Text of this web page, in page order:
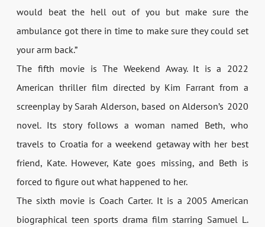
would beat the hell out of you but make sure the
ambulance got there in time to make sure they could set
your arm back.”
The fifth movie is The Weekend Away. It is a 2022
American thriller film directed by Kim Farrant from a
screenplay by Sarah Alderson, based on Alderson’s 2020
novel. Its story follows a woman named Beth, who
travels to Croatia for a weekend getaway with her best
friend, Kate. However, Kate goes missing, and Beth is
forced to figure out what happened to her.
The sixth movie is Coach Carter. It is a 2005 American
biographical teen sports drama film starring Samuel L.